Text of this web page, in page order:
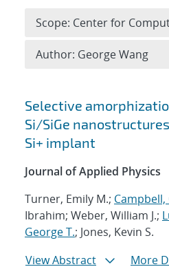
Search results
Selective
Si/SiGe
Si+ implant
Journal of Applied Physics
Turner, Emily M.; Campbell,
Ibrahim; Weber, William J.;
George T.; Jones, Kevin S.
View Abstract
More
Scope: Center for
Author: George Wang